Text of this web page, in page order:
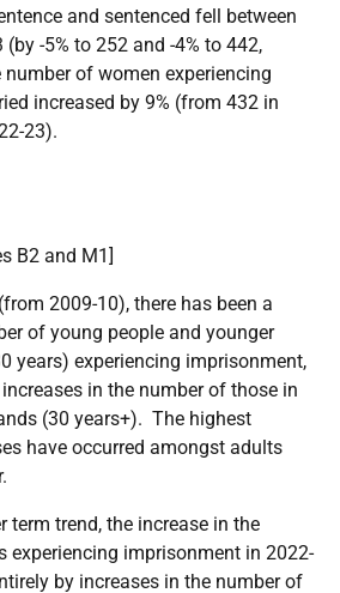
and sentenced fell between
-5% to 252 and -4% to 442,
number of women experiencing
increased by 9% (from 432 in
23).
B2 and M1]
2009-10), there has been a
of young people and younger
years) experiencing imprisonment,
in the number of those in
(30 years+). The highest
have occurred amongst adults
term trend, the increase in the
experiencing imprisonment in 2022-
by increases in the number of